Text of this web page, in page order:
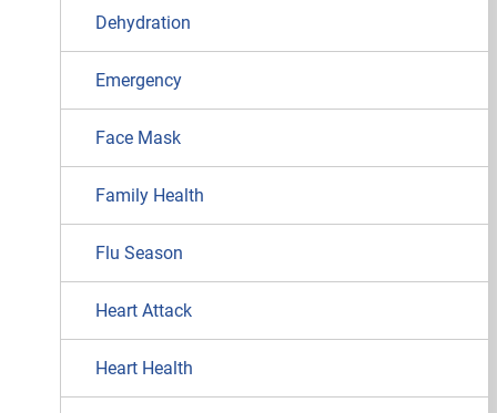
Dehydration
Emergency
Face Mask
Family Health
Flu Season
Heart Attack
Heart Health